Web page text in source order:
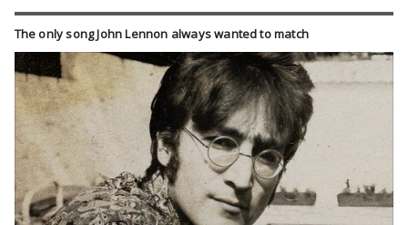
The only song John Lennon always wanted to match